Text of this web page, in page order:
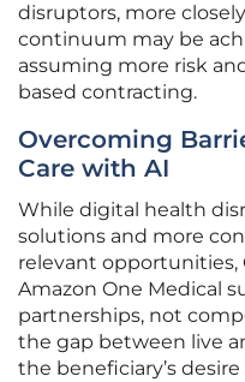
disruptors, more
continuum may be
assuming more risk
based contracting.
Overcoming
Care with AI
While digital health
solutions and more
relevant opportunities,
Amazon One Medical
partnerships, not
the gap between live
the beneficiary’s